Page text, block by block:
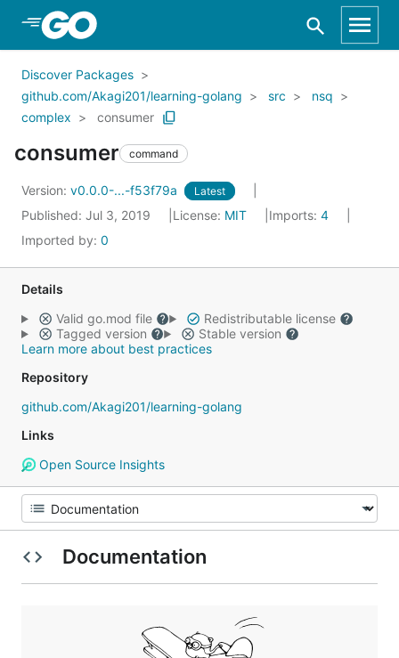
Skip to Main Content
Discover Packages
github.com/Akagi201/learning-golang
src
nsq
complex
consumer
consumer command
Version: v0.0.0-...-f53f79a Latest
Published: Jul 3, 2019 License: MIT Imports: 4
Imported by: 0
Details
Valid go.mod file
Redistributable license
Tagged version
Stable version
Learn more about best practices
Repository
github.com/Akagi201/learning-golang
Links
Open Source Insights
Documentation